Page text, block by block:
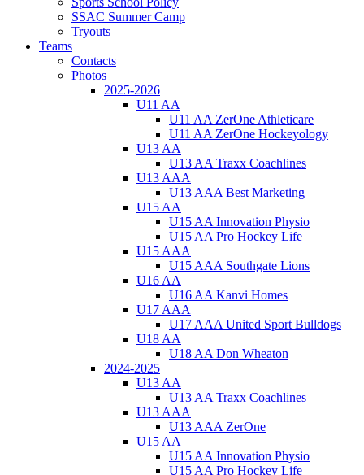
SSAC Summer Camp
Tryouts
Teams
Contacts
Photos
2025-2026
U11 AA
U11 AA ZerOne Athleticare
U11 AA ZerOne Hockeyology
U13 AA
U13 AA Traxx Coachlines
U13 AAA
U13 AAA Best Marketing
U15 AA
U15 AA Innovation Physio
U15 AA Pro Hockey Life
U15 AAA
U15 AAA Southgate Lions
U16 AA
U16 AA Kanvi Homes
U17 AAA
U17 AAA United Sport Bulldogs
U18 AA
U18 AA Don Wheaton
2024-2025
U13 AA
U13 AA Traxx Coachlines
U13 AAA
U13 AAA ZerOne
U15 AA
U15 AA Innovation Physio
U15 AA Pro Hockey Life